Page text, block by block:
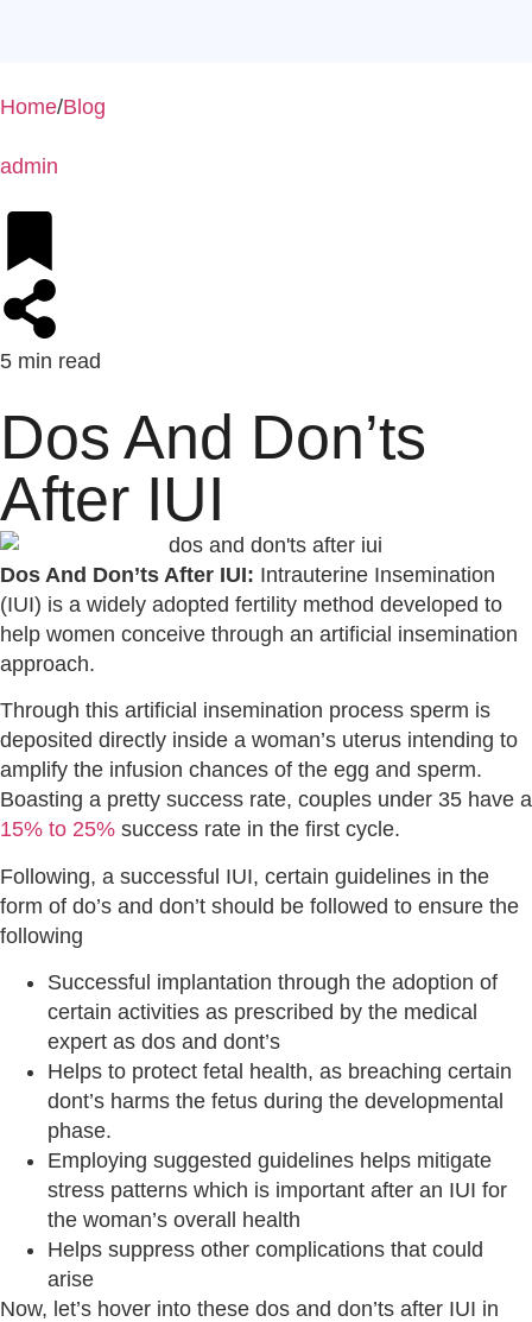
Home/Blog
admin
5 min read
Dos And Don’ts
After IUI
Dos And Don’ts After IUI: Intrauterine Insemination
(IUI) is a widely adopted fertility method developed to
help women conceive through an artificial insemination
approach.
Through this artificial insemination process sperm is
deposited directly inside a woman’s uterus intending to
amplify the infusion chances of the egg and sperm.
Boasting a pretty success rate, couples under 35 have a
15% to 25% success rate in the first cycle.
Following, a successful IUI, certain guidelines in the
form of do’s and don’t should be followed to ensure the
following
Successful implantation through the adoption of
certain activities as prescribed by the medical
expert as dos and dont’s
Helps to protect fetal health, as breaching certain
dont’s harms the fetus during the developmental
phase.
Employing suggested guidelines helps mitigate
stress patterns which is important after an IUI for
the woman’s overall health
Helps suppress other complications that could
arise
Now, let’s hover into these dos and don’ts after IUI in